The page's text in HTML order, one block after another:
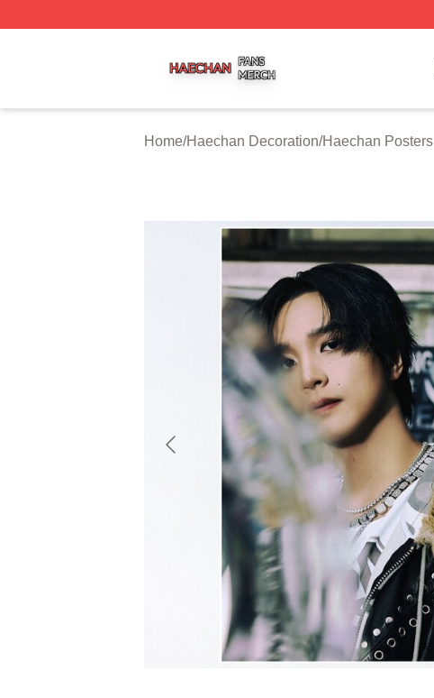
Home/Haechan Decoration/Haechan Posters